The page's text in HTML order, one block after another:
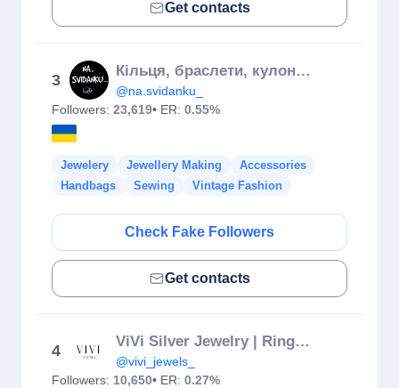
Get contacts
3
Кільця, браслети, кулони 🔥
@na.svidanku_
Followers: 23,619• ER: 0.55%
Jewelery Jewellery Making
Accessories
Handbags
Sewing Vintage Fashion
Check Fake Followers
Get contacts
4
VіVі Silver Jewelry | Rings • Earrings • Necklaces
@vivi_jewels_
Followers: 10,650• ER: 0.27%